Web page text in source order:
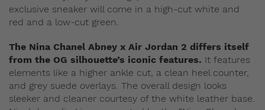
exclusive sneaker will come in a high-cut white and
red and a low-cut green.
The Nina Chanel Abney x Air Jordan 2 differs itself
from the OG silhouette’s iconic features. It features
elements like a higher ankle cut, a clean heel counter,
and grey suede overlays. The overall design looks
sleeker and cleaner courtesy of the white leather base.